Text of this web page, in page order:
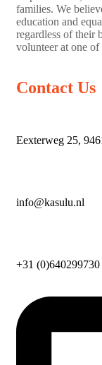
families. We
education and
regardless of their
volunteer at one of
Contact Us
Eexterweg 25,
info@kasulu.nl
+31 (0)640299730